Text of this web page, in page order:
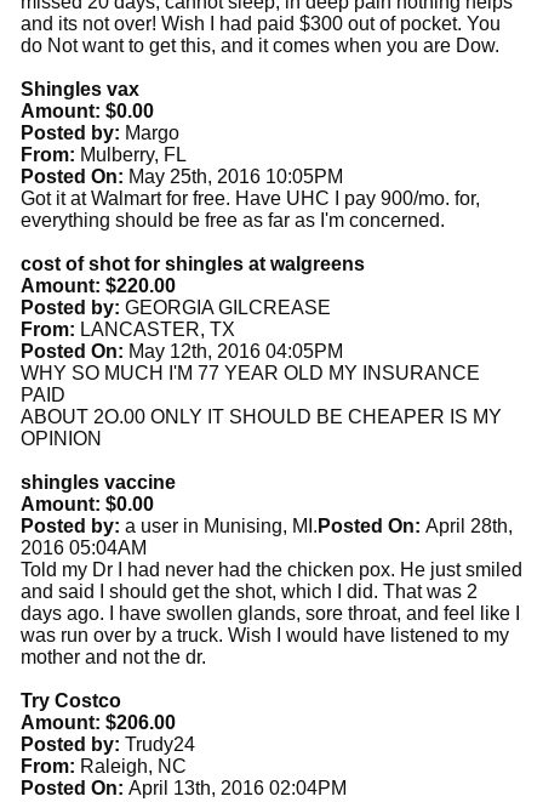
and its not over! Wish I had paid $300 out of pocket. You
do Not want to get this, and it comes when you are Dow.
Shingles vax
Amount: $0.00
Posted by: Margo
From: Mulberry, FL
Posted On: May 25th, 2016 10:05PM
Got it at Walmart for free. Have UHC I pay 900/mo. for,
everything should be free as far as I'm concerned.
cost of shot for shingles at walgreens
Amount: $220.00
Posted by: GEORGIA GILCREASE
From: LANCASTER, TX
Posted On: May 12th, 2016 04:05PM
WHY SO MUCH I'M 77 YEAR OLD MY INSURANCE
PAID
ABOUT 2O.00 ONLY IT SHOULD BE CHEAPER IS MY
OPINION
shingles vaccine
Amount: $0.00
Posted by: a user in Munising, MI. Posted On: April 28th,
2016 05:04AM
Told my Dr I had never had the chicken pox. He just smiled
and said I should get the shot, which I did. That was 2
days ago. I have swollen glands, sore throat, and feel like I
was run over by a truck. Wish I would have listened to my
mother and not the dr.
Try Costco
Amount: $206.00
Posted by: Trudy24
From: Raleigh, NC
Posted On: April 13th, 2016 02:04PM